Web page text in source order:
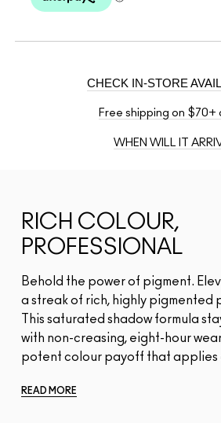
CHECK IN-STORE
Free shipping on $70+
WHEN WILL IT
RICH COLOUR,
PROFESSIONAL
Behold the power of pigment.
a streak of rich, highly pigmented
This saturated shadow formula
with non-creasing, eight-hour
potent colour payoff that applies
READ MORE